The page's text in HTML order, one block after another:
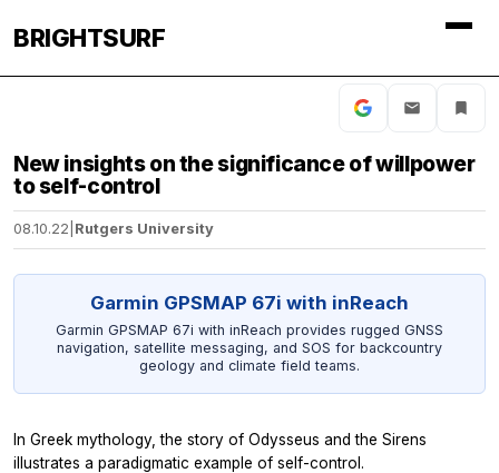
BRIGHTSURF
New insights on the significance of willpower
to self-control
08.10.22 Rutgers University
Garmin GPSMAP 67i with inReach
Garmin GPSMAP 67i with inReach provides rugged GNSS
navigation, satellite messaging, and SOS for backcountry
geology and climate field teams.
In Greek mythology, the story of Odysseus and the Sirens
illustrates a paradigmatic example of self-control.